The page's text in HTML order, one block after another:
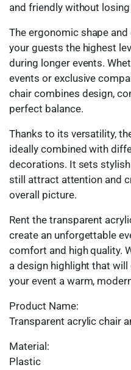
and friendly without
The ergonomic shape
your guests the highest
during longer events.
events or exclusive
chair combines design,
perfect balance.
Thanks to its versatility,
ideally combined with
decorations. It sets
still attract attention and
overall picture.
Rent the transparent
create an unforgettable
comfort and high quality.
a design highlight that
your event a warm,
Product Name:
Transparent acrylic chair
Material:
Plastic